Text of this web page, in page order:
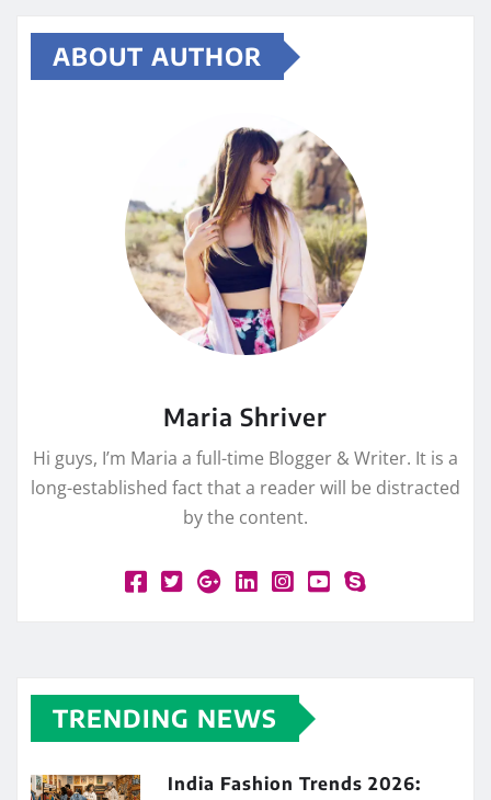
ABOUT AUTHOR
Maria Shriver
Hi guys, I’m Maria a full-time Blogger & Writer. It is a
long-established fact that a reader will be distracted
by the content.
TRENDING NEWS
India Fashion Trends 2026: